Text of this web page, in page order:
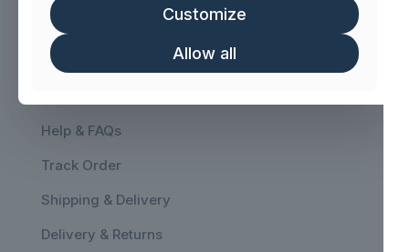
FSC logo GN
Help & FAQs
Track Order
Shipping & Delivery
Delivery & Returns
Customize
Allow all